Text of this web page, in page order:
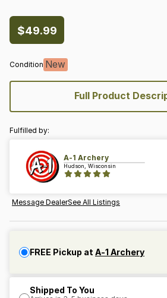
$49.99
Condition New
Full Product
Fulfilled by:
A-1 Archery
Hudson, Wisconsin
Message DealerSee All Listings
FREE Pickup at A-1 Archery
Shipped To You